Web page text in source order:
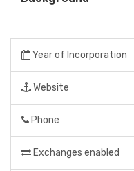
Year of Incorporation
Website
Phone
Exchanges enabled